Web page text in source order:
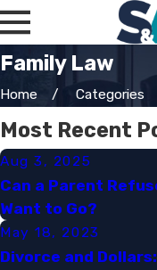
Family Law
Home Categories
Most Recent
Aug 3, 2025
Can a Parent
Want to Go?
May 18, 2023
Divorce and